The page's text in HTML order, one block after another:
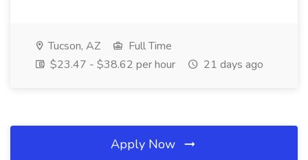
Tucson, AZ
Full Time
$23.47 - $38.62 per hour
21 days ago
Apply Now